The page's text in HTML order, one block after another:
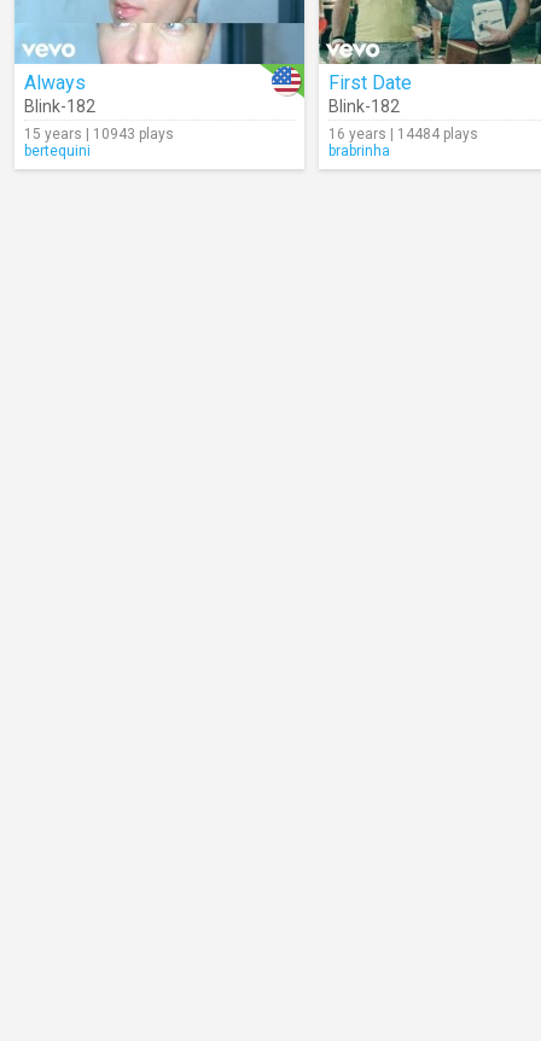
Always
Blink-182
15 years | 10943 plays
bertequini
First Date
Blink-182
16 years | 14484 plays
brabrinha